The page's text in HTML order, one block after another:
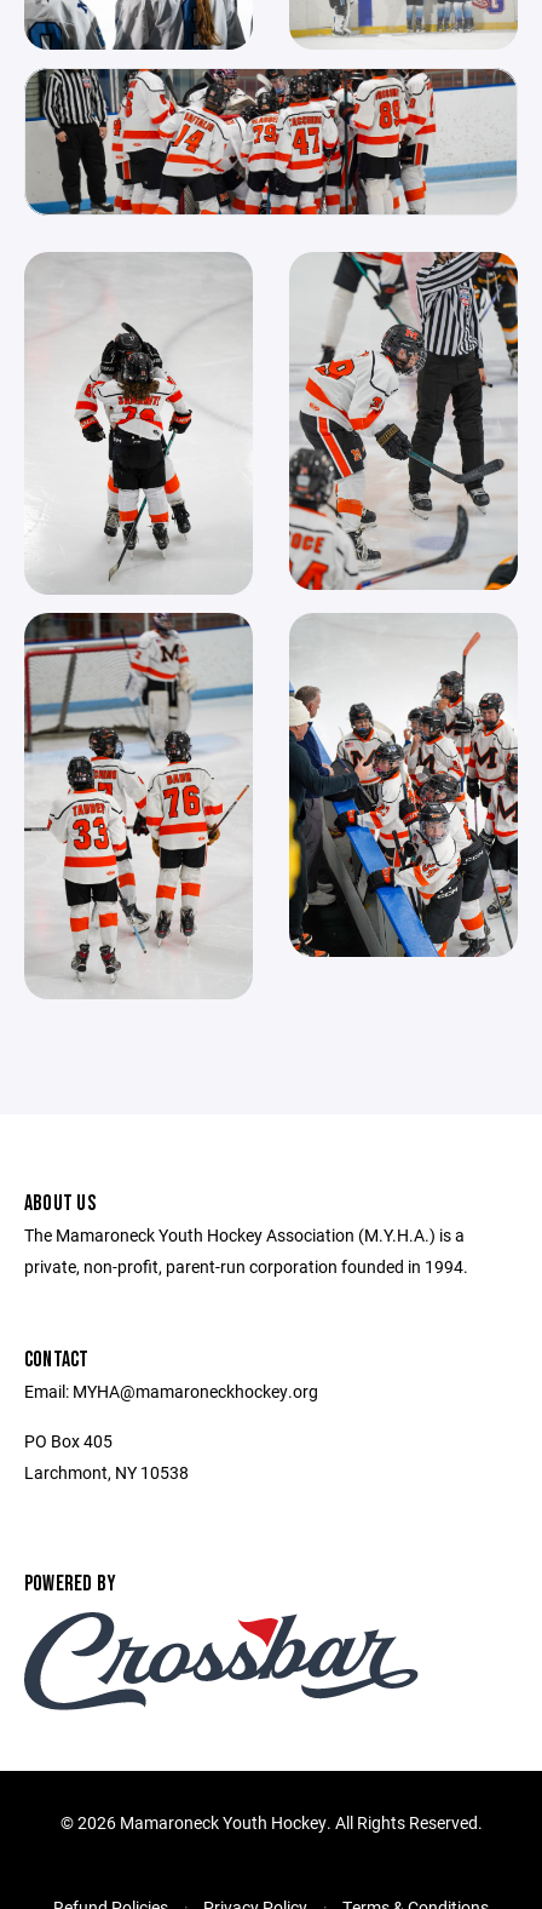
ABOUT US
The Mamaroneck Youth Hockey Association (M.Y.H.A.) is a
private, non-profit, parent-run corporation founded in 1994.
CONTACT
Email: MYHA@mamaroneckhockey.org
PO Box 405
Larchmont, NY 10538
POWERED BY
©2026 Mamaroneck Youth Hockey. All Rights Reserved.